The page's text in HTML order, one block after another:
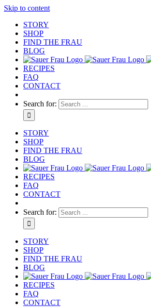
Skip to content
STORY
SHOP
FIND THE FRAU
BLOG
RECIPES
FAQ
CONTACT
Search for:
STORY
SHOP
FIND THE FRAU
BLOG
RECIPES
FAQ
CONTACT
Search for:
STORY
SHOP
FIND THE FRAU
BLOG
RECIPES
FAQ
CONTACT